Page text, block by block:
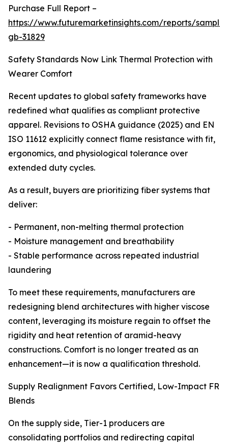
Purchase Full Report –
https://www.futuremarketinsights.com/reports/
gb-31829
Safety Standards Now Link Thermal Protection with
Wearer Comfort
Recent updates to global safety frameworks have
redefined what qualifies as compliant protective
apparel. Revisions to OSHA guidance (2025) and EN
ISO 11612 explicitly connect flame resistance with fit,
ergonomics, and physiological tolerance over
extended duty cycles.
As a result, buyers are prioritizing fiber systems that
deliver:
- Permanent, non-melting thermal protection
- Moisture management and breathability
- Stable performance across repeated industrial
laundering
To meet these requirements, manufacturers are
redesigning blend architectures with higher viscose
content, leveraging its moisture regain to offset the
rigidity and heat retention of aramid-heavy
constructions. Comfort is no longer treated as an
enhancement—it is now a qualification threshold.
Supply Realignment Favors Certified, Low-Impact FR
Blends
On the supply side, Tier-1 producers are
consolidating portfolios and redirecting capital